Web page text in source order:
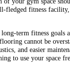
fledged fitness
term fitness goals
cannot be
and easier
to use your space